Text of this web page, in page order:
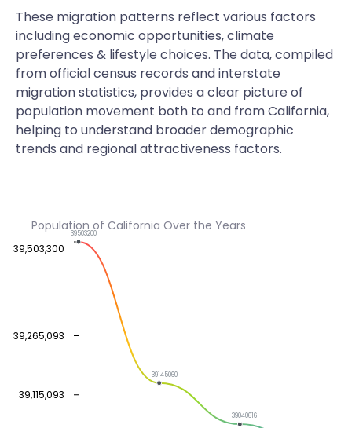
These migration patterns reflect various factors
including economic opportunities, climate
preferences & lifestyle choices. The data, compiled
from official census records and interstate
migration statistics, provides a clear picture of
population movement both to and from California,
helping to understand broader demographic
trends and regional attractiveness factors.
Population of California Over the Years
39,115,093
39,265,093
39,503,300
39503200
39145060
39040616